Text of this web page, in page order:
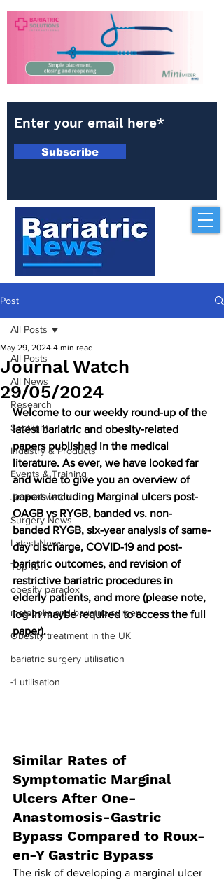
Subscribe
Post
All Posts
All News
Research
Spotlight
Industry & Products
Events & Training
Journal watch
Surgery News
Latest News
Top 10
obesity paradox
metabolic and bariatric surgery
Obesity treatment in the UK
bariatric surgery utilisation
-1 utilisation
All Posts
Journal Watch
29/05/2024
May 29, 2024 4 min read
Welcome to our weekly round-up of the
latest bariatric and obesity-related
papers published in the medical
literature. As ever, we have looked far
and wide to give you an overview of
papers including Marginal ulcers post-
OAGB vs RYGB, banded vs. non-
banded RYGB, six-year analysis of same-
day discharge, COVID-19 and post-
bariatric outcomes, and revision of
restrictive bariatric procedures in
elderly patients, and more (please note,
log-in maybe required to access the full
paper).
Similar Rates of
Symptomatic Marginal
Ulcers After One-
Anastomosis-Gastric
Bypass Compared to Roux-
en-Y Gastric Bypass
The risk of developing a marginal ulcer